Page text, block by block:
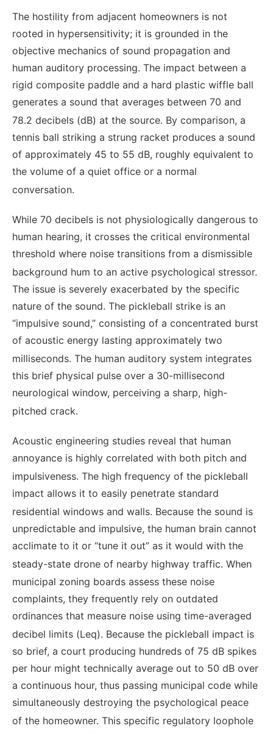
The hostility from adjacent homeowners is not
rooted in hypersensitivity; it is grounded in the
objective mechanics of sound propagation and
human auditory processing. The impact between a
rigid composite paddle and a hard plastic wiffle ball
generates a sound that averages between 70 and
78.2 decibels (dB) at the source. By comparison, a
tennis ball striking a strung racket produces a sound
of approximately 45 to 55 dB, roughly equivalent to
the volume of a quiet office or a normal
conversation.
While 70 decibels is not physiologically dangerous to
human hearing, it crosses the critical environmental
threshold where noise transitions from a dismissible
background hum to an active psychological stressor.
The issue is severely exacerbated by the specific
nature of the sound. The pickleball strike is an
“impulsive sound,” consisting of a concentrated burst
of acoustic energy lasting approximately two
milliseconds. The human auditory system integrates
this brief physical pulse over a 30-millisecond
neurological window, perceiving a sharp, high-
pitched crack.
Acoustic engineering studies reveal that human
annoyance is highly correlated with both pitch and
impulsiveness. The high frequency of the pickleball
impact allows it to easily penetrate standard
residential windows and walls. Because the sound is
unpredictable and impulsive, the human brain cannot
acclimate to it or “tune it out” as it would with the
steady-state drone of nearby highway traffic. When
municipal zoning boards assess these noise
complaints, they frequently rely on outdated
ordinances that measure noise using time-averaged
decibel limits (Leq). Because the pickleball impact is
so brief, a court producing hundreds of 75 dB spikes
per hour might technically average out to 50 dB over
a continuous hour, thus passing municipal code while
simultaneously destroying the psychological peace
of the homeowner. This specific regulatory loophole